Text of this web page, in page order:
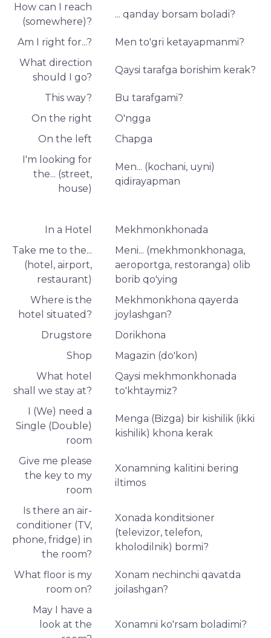
How can I reach
(somewhere)?
... qanday borsam boladi?
Am I right for...?
Men to'gri ketayapmanmi?
What direction
should I go?
Qaysi tarafga borishim kerak?
This way?
Bu tarafgami?
On the right
O'ngga
On the left
Chapga
I'm looking for
the... (street,
house)
Men... (kochani, uyni)
qidirayapman
In a Hotel
Mekhmonkhonada
Take me to the...
(hotel, airport,
restaurant)
Meni... (mekhmonkhonaga,
aeroportga, restoranga) olib
borib qo'ying
Where is the
hotel situated?
Mekhmonkhona qayerda
joylashgan?
Drugstore
Dorikhona
Shop
Magazin (do'kon)
What hotel
shall we stay at?
Qaysi mekhmonkhonada
to'khtaymiz?
I (We) need a
Single (Double)
room
Menga (Bizga) bir kishilik (ikki
kishilik) khona kerak
Give me please
the key to my
room
Xonamning kalitini bering
iltimos
Is there an air-
conditioner (TV,
phone, fridge) in
the room?
Xonada konditsioner
(televizor, telefon,
kholodilnik) bormi?
What floor is my
room on?
Xonam nechinchi qavatda
joilashgan?
May I have a
look at the
Xonamni ko'rsam boladimi?